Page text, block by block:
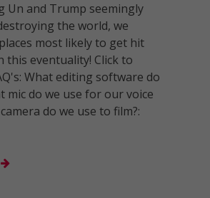
Un and Trump seemingly
the world, we
most likely to get hit
this eventuality! Click to
What editing software do
mic do we use for our voice
do we use to film?: